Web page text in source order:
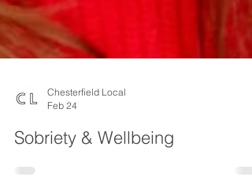
Feb 24
Sobriety & Wellbeing